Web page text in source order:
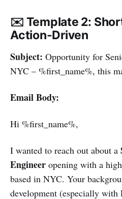
✉️ Template 2:
Action-Driven
Subject: Opportunity for
NYC – %first_name%, this
Email Body:
Hi %first_name%,
I wanted to reach out about a
Engineer opening with a
based in NYC. Your
development (especially with